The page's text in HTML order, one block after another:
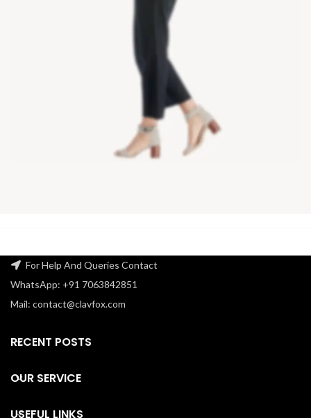
For Help And Queries Contact
WhatsApp: +91 7063842851
Mail: contact@clavfox.com
RECENT POSTS
OUR SERVICE
USEFUL LINKS